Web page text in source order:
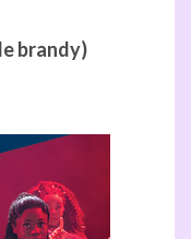
brandy)